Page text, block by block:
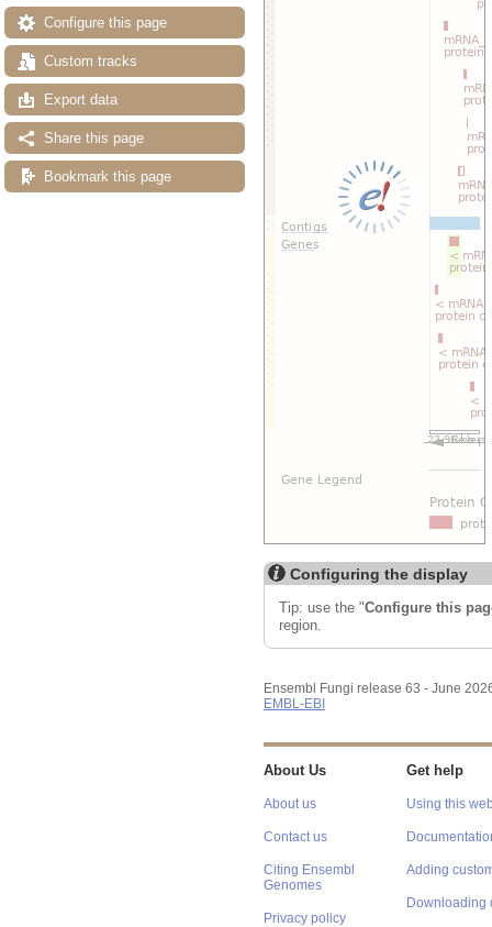
Configure this page
Custom tracks
Export data
Share this page
Bookmark this page
Configuring the display
Tip: use the "Configure this
region.
Ensembl Fungi release 63 - June
EMBL-EBI
About Us
About us
Contact us
Citing Ensembl
Genomes
Privacy policy
Get help
Using this
Adding
Downloading